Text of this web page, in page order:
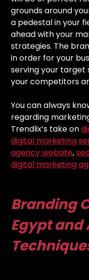
grounds around
a pedestal in your
ahead with your
strategies. The
in order for your
serving your target
your competitors
You can always
regarding
Trendlix’s take on
digital marketing
agency website,
digital marketing
Branding
Egypt